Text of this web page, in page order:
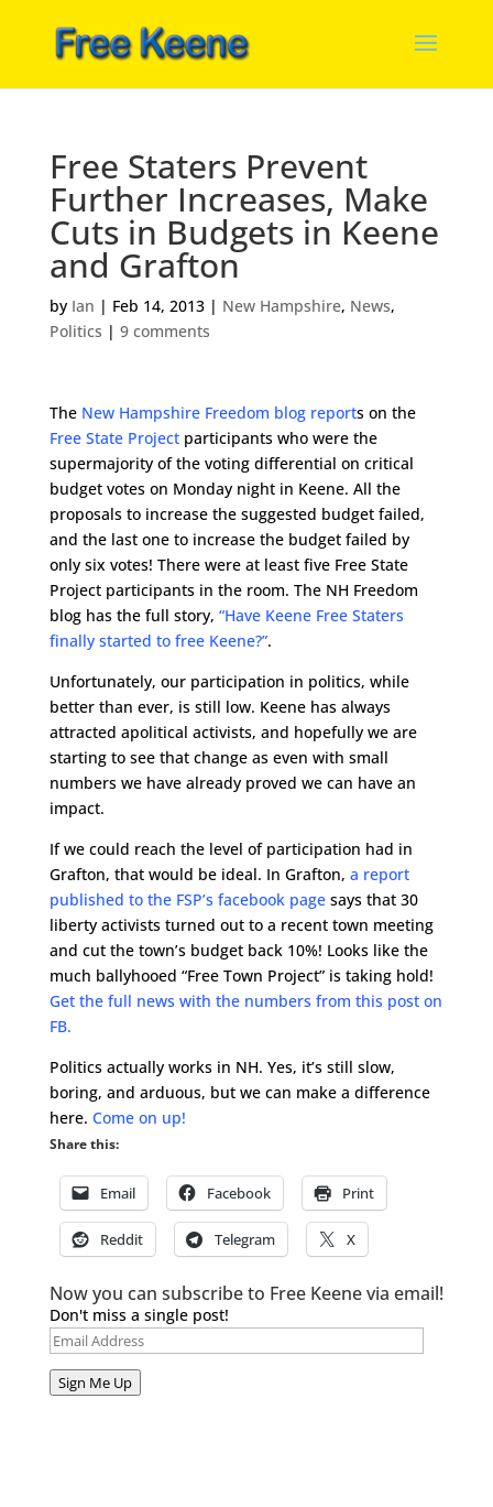
Free Staters Prevent
Further Increases, Make
Cuts in Budgets in Keene
and Grafton
by Ian | Feb 14, 2013| New Hampshire, News,
Politics | 9 comments
The New Hampshire Freedom blog reports on the
Free State Projectparticipants who were the
supermajority of the voting differential on critical
budget votes on Monday night in Keene. All the
proposals to increase the suggested budget failed,
and the last one to increase the budget failed by
only six votes! There were at least five Free State
Project participants in the room. The NH Freedom
blog has the full story, “Have Keene Free Staters
finally started to free Keene?”.
Unfortunately, our participation in politics, while
better than ever, is still low. Keene has always
attracted apolitical activists, and hopefully we are
starting to see that change as even with small
numbers we have already proved we can have an
impact.
If we could reach the level of participation had in
Grafton, that would be ideal. In Grafton, a report
published to the FSP’s facebook pagesays that 30
liberty activists turned out to a recent town meeting
and cut the town’s budget back 10%! Looks like the
much ballyhooed “Free Town Project” is taking hold!
Get the full news with the numbers from this post on
FB.
Politics actually works in NH. Yes, it’s still slow,
boring, and arduous, but we can make a difference
here. Come on up!
Share this:
Email Facebook Print
Reddit Telegram X
Now you can subscribe to Free Keene via email!
Don't miss a single post!
Email
Address
Sign Me Up